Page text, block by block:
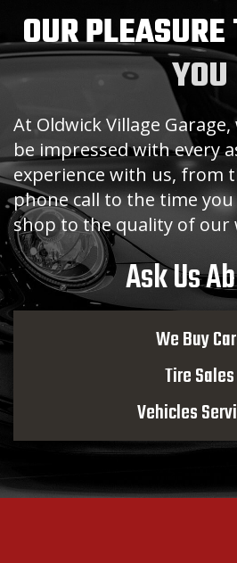
OUR PLEASURE
YOU
At Oldwick Village
be impressed with every
experience with us, from
phone call to the time
shop to the quality of our
Ask Us
We Buy
Tire Sales
Vehicles